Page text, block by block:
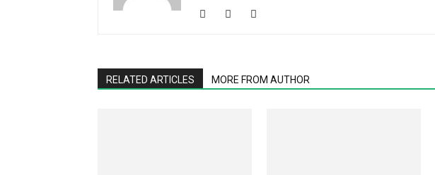
RELATED ARTICLES MORE FROM AUTHOR